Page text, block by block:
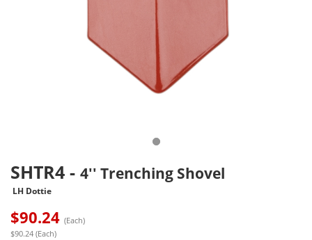
SHTR4 - 4'' Trenching Shovel
LH Dottie
$90.24 (Each)
$90.24 (Each)